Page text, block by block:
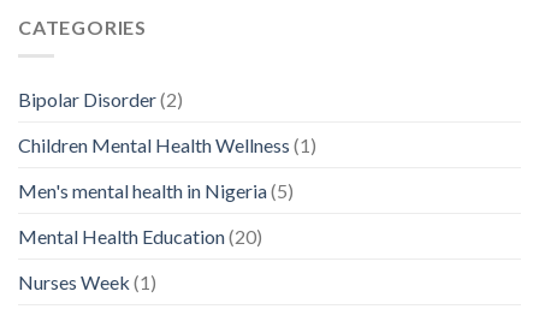
CATEGORIES
Bipolar Disorder(2)
Children Mental Health Wellness (1)
Men's mental health in Nigeria(5)
Mental Health Education(20)
Nurses Week (1)